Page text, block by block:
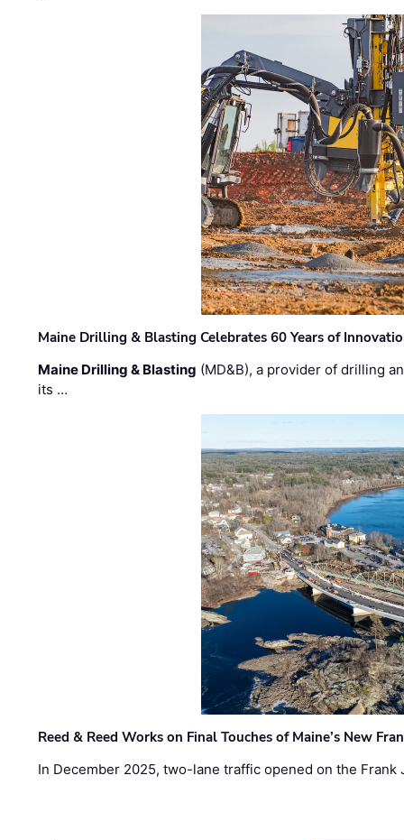
Maine Drilling & Blasting Celebrates 60 Years of
Maine Drilling & Blasting (MD&B), a provider of drilling
its …
Reed & Reed Works on Final Touches of Maine’s New
In December 2025, two-lane traffic opened on the